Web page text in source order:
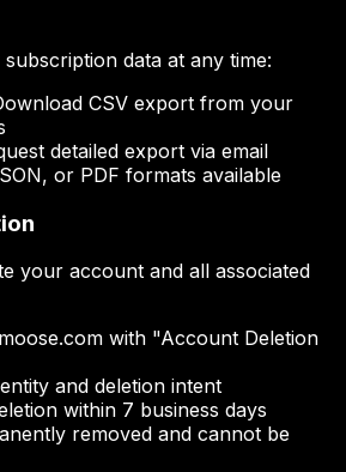
data at any time:
CSV export from your
detailed export via email
or PDF formats available
your account and all associated
with "Account Deletion
and deletion intent
within 7 business days
removed and cannot be